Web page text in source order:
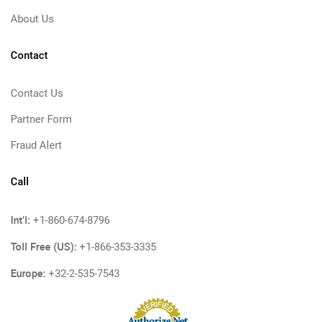
About Us
Contact
Contact Us
Partner Form
Fraud Alert
Call
Int'l: +1-860-674-8796
Toll Free (US): +1-866-353-3335
Europe: +32-2-535-7543